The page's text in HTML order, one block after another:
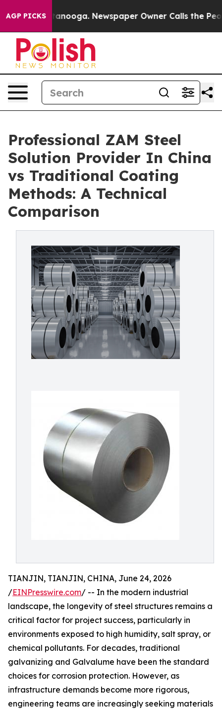
AGP PICKS
Chattanooga. Newspaper Owner Calls the People
Professional ZAM Steel
Solution Provider In China
vs Traditional Coating
Methods: A Technical
Comparison
TIANJIN, TIANJIN, CHINA, June 24, 2026
/EINPresswire.com/ -- In the modern industrial
landscape, the longevity of steel structures remains a
critical factor for project success, particularly in
environments exposed to high humidity, salt spray, or
chemical pollutants. For decades, traditional
galvanizing and Galvalume have been the standard
choices for corrosion protection. However, as
infrastructure demands become more rigorous,
engineering teams are increasingly seeking materials